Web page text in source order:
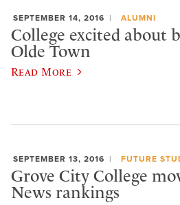
SEPTEMBER 14, 2016 ALUMNI
College excited about
Olde Town
Read More
SEPTEMBER 13, 2016 FUTURE
​Grove City College
News rankings